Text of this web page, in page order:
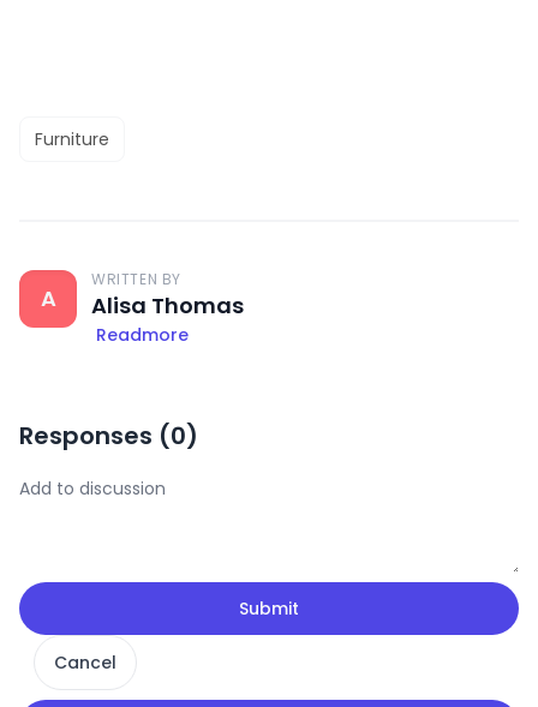
Furniture
A
WRITTEN BY
Alisa Thomas
Readmore
Responses (0)
Submit
Cancel